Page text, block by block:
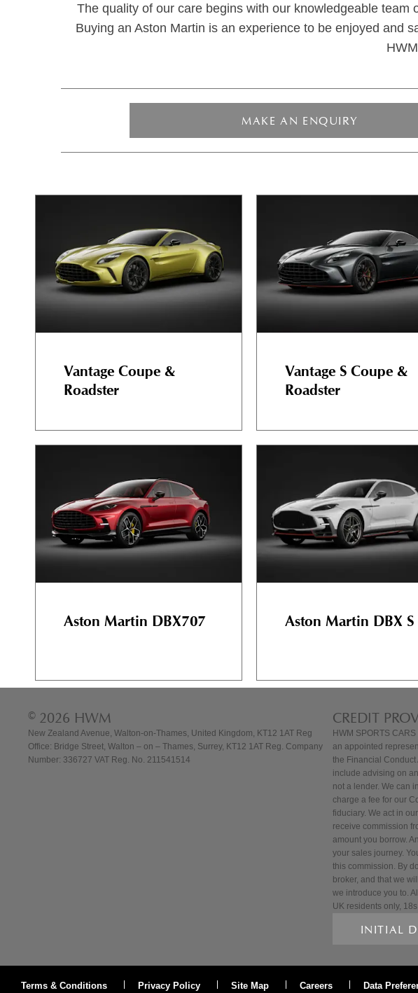
The quality of our care begins with our knowledgeable
Buying an Aston Martin is an experience to be enjoyed and
MAKE AN ENQUIRY
Vantage Coupe &
Roadster
Vantage S Coupe &
Roadster
Aston Martin DBX707 Aston Martin DBX S
© 2026 HWM
New Zealand Avenue, Walton-on-Thames, United Kingdom, KT12 1AT Reg
Office: Bridge Street, Walton – on – Thames, Surrey, KT12 1AT Reg. Company
Number: 336727 VAT Reg. No. 211541514
CREDIT
HWM SPORTS
an appointed
the Financial
include advising on
not a lender. We can
charge a fee for our
fiduciary. We act in
receive commission
amount you borrow.
your sales journey.
this commission. By
broker, and that we
we introduce you to.
UK residents only,
INITIAL
Terms & Conditions Privacy Policy Site Map Careers Data